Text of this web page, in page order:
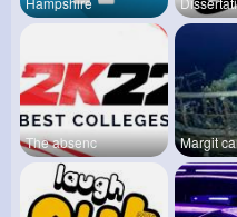
The absenc Margit